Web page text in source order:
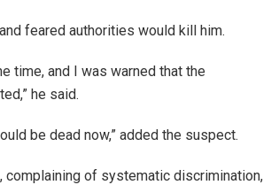
feared authorities would kill him.
time, and I was warned that the
he said.
be dead now,” added the suspect.
complaining of systematic discrimination,